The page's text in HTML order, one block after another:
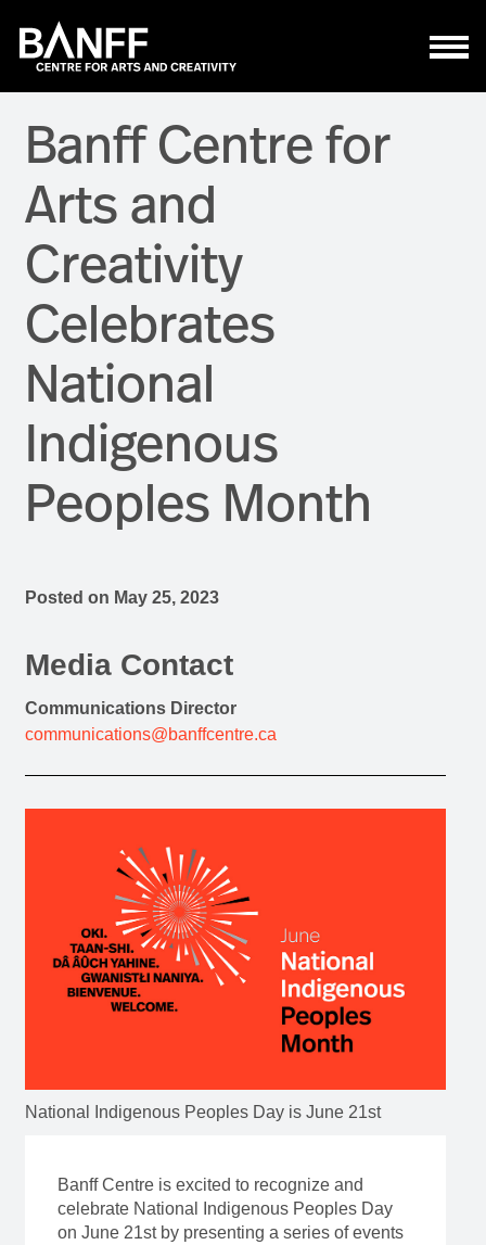
Banff Centre for
Arts and
Creativity
Celebrates
National
Indigenous
Peoples Month
Posted on May 25, 2023
Media Contact
Communications Director
communications@banffcentre.ca
National Indigenous Peoples Day is June 21st
Banff Centre is excited to recognize and
celebrate National Indigenous Peoples Day
on June 21st by presenting a series of events